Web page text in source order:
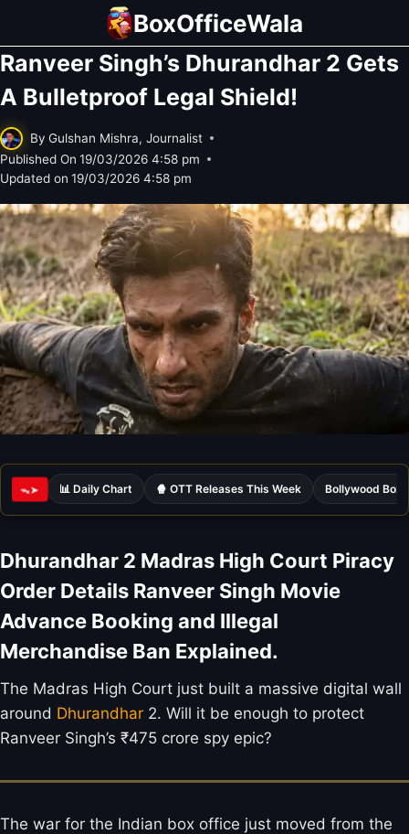
content
BoxOfficeWala
Ranveer Singh’s Dhurandhar 2 Gets
A Bulletproof Legal Shield!
By Gulshan Mishra, Journalist
Published On 19/03/2026 4:58 pm
Updated on 19/03/2026 4:58 pm
ᯓ➤ 📊 Daily Chart 🍿 OTT Releases This Week Bollywood Box
Dhurandhar 2 Madras High Court Piracy
Order Details Ranveer Singh Movie
Advance Booking and Illegal
Merchandise Ban Explained.
The Madras High Court just built a massive digital wall
around Dhurandhar 2. Will it be enough to protect
Ranveer Singh’s ₹475 crore spy epic?
The war for the Indian box office just moved from the